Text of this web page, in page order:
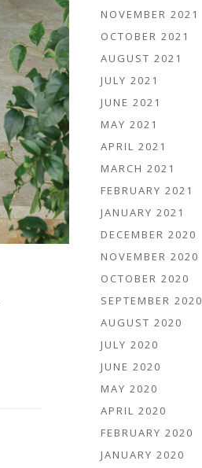
NOVEMBER 2021
OCTOBER 2021
AUGUST 2021
JULY 2021
JUNE 2021
MAY 2021
APRIL 2021
MARCH 2021
FEBRUARY 2021
JANUARY 2021
DECEMBER 2020
NOVEMBER 2020
OCTOBER 2020
SEPTEMBER 2020
AUGUST 2020
JULY 2020
JUNE 2020
MAY 2020
APRIL 2020
FEBRUARY 2020
JANUARY 2020